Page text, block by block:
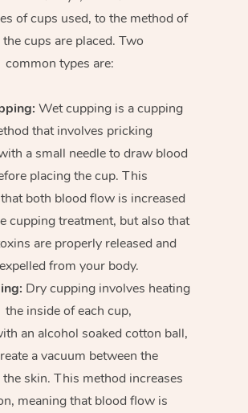
of cups used, to the method of
cups are placed. Two
common types are:
Wet cupping is a cupping
that involves pricking
a small needle to draw blood
placing the cup. This
both blood flow is increased
cupping treatment, but also that
are properly released and
expelled from your body.
Dry cupping involves heating
the inside of each cup,
an alcohol soaked cotton ball,
a vacuum between the
skin. This method increases
meaning that blood flow is